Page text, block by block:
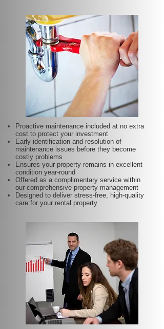
Proactive maintenance included at no extra
cost to protect your investment
Early identification and resolution of
maintenance issues before they become
costly problems
Ensures your property remains in excellent
condition year-round
Offered as a complimentary service within
our comprehensive property management
Designed to deliver stress-free, high-quality
care for your rental property